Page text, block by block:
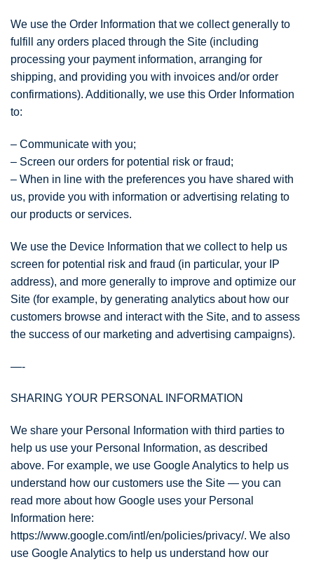
We use the Order Information that we collect generally to
fulfill any orders placed through the Site (including
processing your payment information, arranging for
shipping, and providing you with invoices and/or order
confirmations). Additionally, we use this Order Information
to:
– Communicate with you;
– Screen our orders for potential risk or fraud;
– When in line with the preferences you have shared with
us, provide you with information or advertising relating to
our products or services.
We use the Device Information that we collect to help us
screen for potential risk and fraud (in particular, your IP
address), and more generally to improve and optimize our
Site (for example, by generating analytics about how our
customers browse and interact with the Site, and to assess
the success of our marketing and advertising campaigns).
—-
SHARING YOUR PERSONAL INFORMATION
We share your Personal Information with third parties to
help us use your Personal Information, as described
above. For example, we use Google Analytics to help us
understand how our customers use the Site — you can
read more about how Google uses your Personal
Information here:
https://www.google.com/intl/en/policies/privacy/. We also
use Google Analytics to help us understand how our